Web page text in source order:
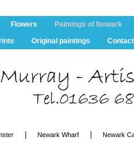
Flowers Paintings of Newark
Original paintings Contact
Newark Wharf Newark